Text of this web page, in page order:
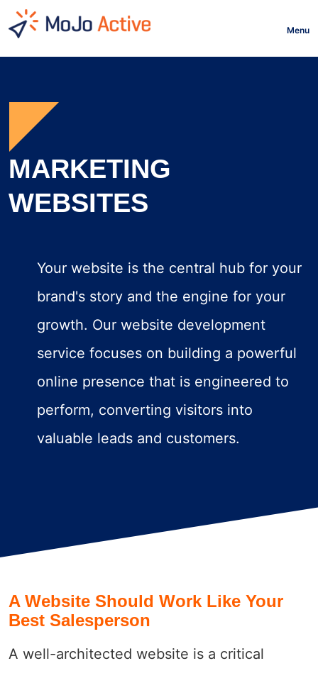
HOME Menu
MARKETING
WEBSITES
Your website is the central hub for your
brand's story and the engine for your
growth. Our website development
service focuses on building a powerful
online presence that is engineered to
perform, converting visitors into
valuable leads and customers.
A Website Should Work Like Your
Best Salesperson
A well-architected website is a critical